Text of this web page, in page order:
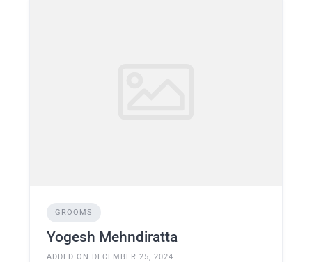
GROOMS
Yogesh Mehndiratta
ADDED ON DECEMBER 25, 2024